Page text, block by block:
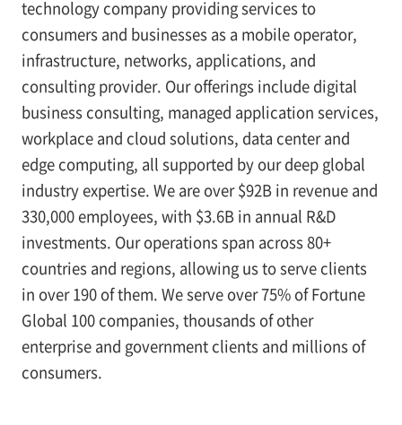
technology company providing services to
consumers and businesses as a mobile operator,
infrastructure, networks, applications, and
consulting provider. Our offerings include digital
business consulting, managed application services,
workplace and cloud solutions, data center and
edge computing, all supported by our deep global
industry expertise. We are over $92B in revenue and
330,000 employees, with $3.6B in annual R&D
investments. Our operations span across 80+
countries and regions, allowing us to serve clients
in over 190 of them. We serve over 75% of Fortune
Global 100 companies, thousands of other
enterprise and government clients and millions of
consumers.